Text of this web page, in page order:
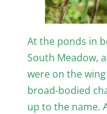
At the ponds in
South Meadow,
were on the
broad-bodied
up to the name.